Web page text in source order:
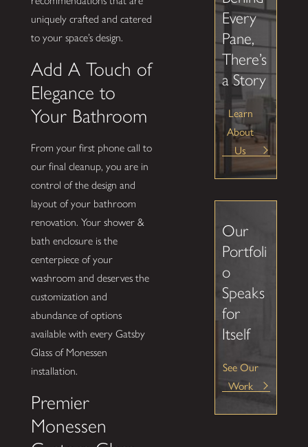
uniquely crafted and catered
to your space’s design.
Add A Touch of
Elegance to
Your Bathroom
From your first phone call to
our final cleanup, you are in
control of the design and
layout of your bathroom
renovation. Your shower &
bath enclosure is the
centerpiece of your
washroom and deserves the
customization and
abundance of options
available with every Gatsby
Glass of Monessen
installation.
Premier
Monessen
Every
Pane,
There’s
a Story
Learn
About
Us
Our
Portfoli
o
Speaks
for
Itself
See Our
Work